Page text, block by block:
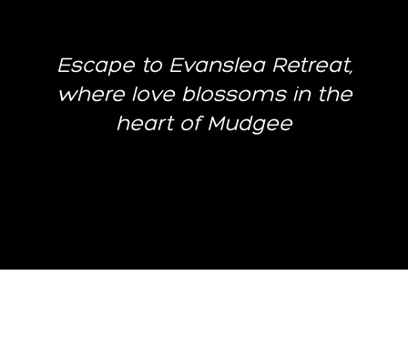
Escape to Evanslea Retreat,
where love blossoms in the
heart of Mudgee